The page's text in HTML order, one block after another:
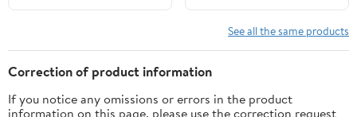
See all the same products
Correction of product information
If you notice any omissions or errors in the product
information on this page, please use the correction request